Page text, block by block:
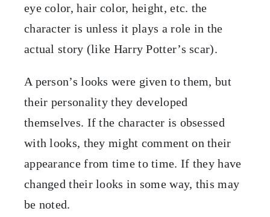
eye color, hair color, height, etc. the
character is unless it plays a role in the
actual story (like Harry Potter’s scar).
A person’s looks were given to them, but
their personality they developed
themselves. If the character is obsessed
with looks, they might comment on their
appearance from time to time. If they have
changed their looks in some way, this may
be noted.